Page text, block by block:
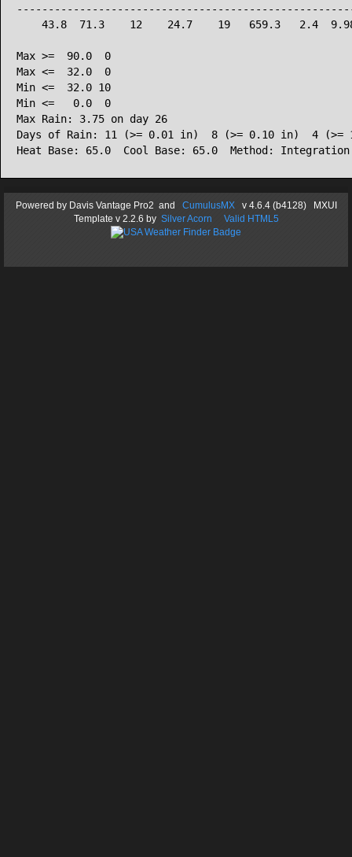
43.8  71.3    12    24.7    19   659.3   2.4
Max >=  90.0  0
Max <=  32.0  0
Min <=  32.0 10
Min <=   0.0  0
Max Rain: 3.75 on day 26
Days of Rain: 11 (>= 0.01 in)  8 (>= 0.10 in)  4 (>=
Powered byDavis Vantage Pro2 and CumulusMXv 4.6.4 (b4128) MXUI
Template v 2.2.6 by Silver Acorn Valid HTML5